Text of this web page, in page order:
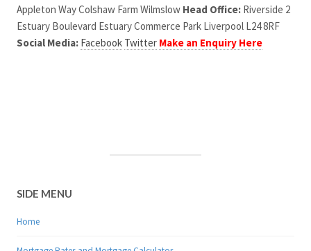
Appleton Way Colshaw Farm Wilmslow Head Office: Riverside 2
Estuary Boulevard Estuary Commerce Park Liverpool L24 8RF
Social Media: Facebook Twitter Make an Enquiry Here
SIDE MENU
Home